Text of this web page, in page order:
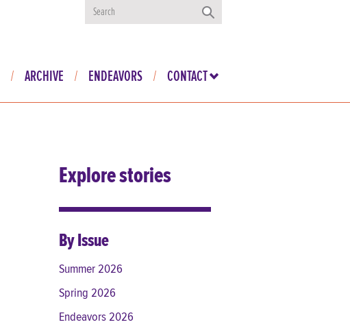
ARCHIVE ENDEAVORS CONTACT
Explore stories
By Issue
Summer 2026
Spring 2026
Endeavors 2026